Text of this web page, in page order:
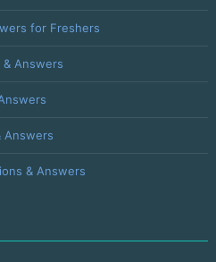
for Freshers
Answers
Answers
& Answers